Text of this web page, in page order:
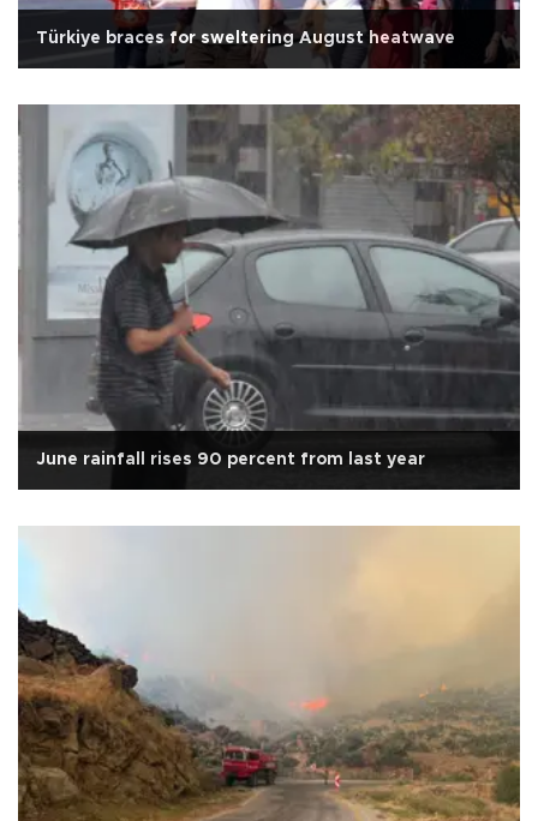
Türkiye braces for sweltering August heatwave
June rainfall rises 90 percent from last year